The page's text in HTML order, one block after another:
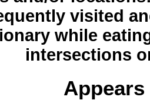
visited
while
intersections